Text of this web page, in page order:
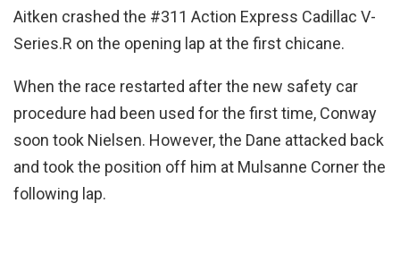
Aitken crashed the #311 Action Express Cadillac V-
Series.R on the opening lap at the first chicane.
When the race restarted after the new safety car
procedure had been used for the first time, Conway
soon took Nielsen. However, the Dane attacked back
and took the position off him at Mulsanne Corner the
following lap.